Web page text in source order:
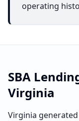
operating
SBA
Virginia
Virginia